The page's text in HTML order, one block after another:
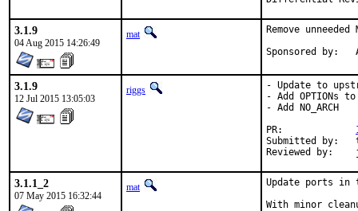
3.1.9
04 Aug 2015 14:26:49
mat
Remove unneeded
3.1.9
12 Jul 2015 13:05:03
riggs
- Update to
- Add OPTIONs
- Add NO_ARCH
Submitted by:	tkato432@yahoo.com
3.1.1_2
07 May 2015 16:32:44
mat
Update ports in
With minor